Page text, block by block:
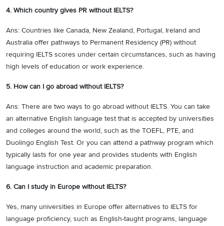
4. Which country gives PR without IELTS?
Ans: Countries like Canada, New Zealand, Portugal, Ireland and
Australia offer pathways to Permanent Residency (PR) without
requiring IELTS scores under certain circumstances, such as having
high levels of education or work experience.
5. How can I go abroad without IELTS?
Ans: There are two ways to go abroad without IELTS. You can take
an alternative English language test that is accepted by universities
and colleges around the world, such as the TOEFL, PTE, and
Duolingo English Test. Or you can attend a pathway program which
typically lasts for one year and provides students with English
language instruction and academic preparation.
6. Can I study in Europe without IELTS?
Yes, many universities in Europe offer alternatives to IELTS for
language proficiency, such as English-taught programs, language